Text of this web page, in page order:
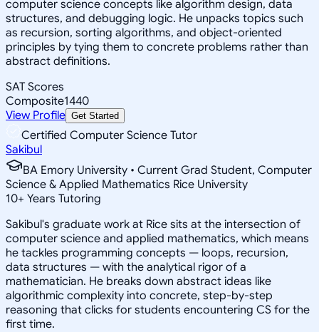
computer science concepts like algorithm design, data
structures, and debugging logic. He unpacks topics such
as recursion, sorting algorithms, and object-oriented
principles by tying them to concrete problems rather than
abstract definitions.
SAT Scores
Composite1440
View Profile Get Started
Certified Computer Science Tutor
Sakibul
BA Emory University • Current Grad Student, Computer
Science & Applied Mathematics Rice University
10+ Years Tutoring
Sakibul's graduate work at Rice sits at the intersection of
computer science and applied mathematics, which means
he tackles programming concepts — loops, recursion,
data structures — with the analytical rigor of a
mathematician. He breaks down abstract ideas like
algorithmic complexity into concrete, step-by-step
reasoning that clicks for students encountering CS for the
first time.